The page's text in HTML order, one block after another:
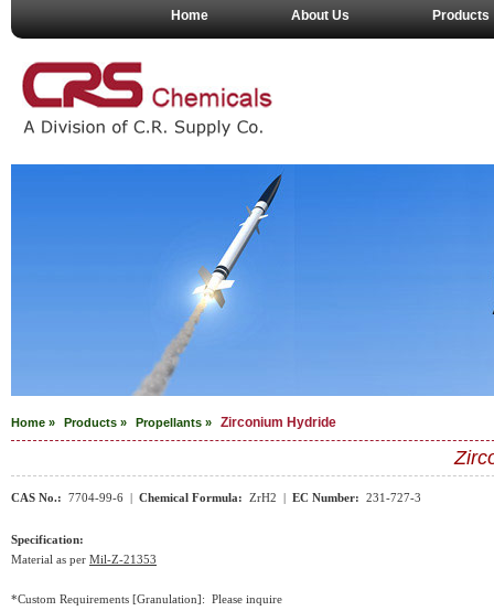
Home About Us Products
Home » Products » Propellants » Zirconium Hydride
CAS No.: 7704-99-6 | Chemical Formula: ZrH2 | EC Number: 231-727-3
Specification:
Material as per Mil-Z-21353
*Custom Requirements [Granulation]: Please inquire